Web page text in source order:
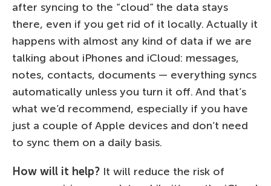
after syncing to the “cloud” the data stays
there, even if you get rid of it locally. Actually it
happens with almost any kind of data if we are
talking about iPhones and iCloud: messages,
notes, contacts, documents — everything syncs
automatically unless you turn it off. And that’s
what we’d recommend, especially if you have
just a couple of Apple devices and don’t need
to sync them on a daily basis.
How will it help? It will reduce the risk of